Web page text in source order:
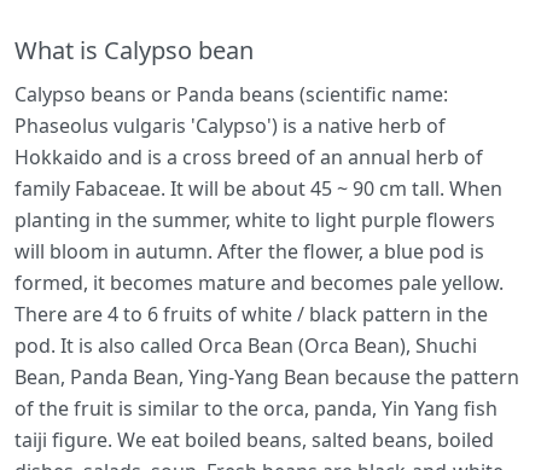
What is Calypso bean
Calypso beans or Panda beans (scientific name:
Phaseolus vulgaris 'Calypso') is a native herb of
Hokkaido and is a cross breed of an annual herb of
family Fabaceae. It will be about 45 ~ 90 cm tall. When
planting in the summer, white to light purple flowers
will bloom in autumn. After the flower, a blue pod is
formed, it becomes mature and becomes pale yellow.
There are 4 to 6 fruits of white / black pattern in the
pod. It is also called Orca Bean (Orca Bean), Shuchi
Bean, Panda Bean, Ying-Yang Bean because the pattern
of the fruit is similar to the orca, panda, Yin Yang fish
taiji figure. We eat boiled beans, salted beans, boiled